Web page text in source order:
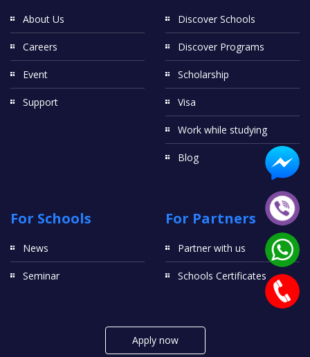
About Us
Careers
Event
Support
Discover Schools
Discover Programs
Scholarship
Visa
Work while studying
Blog
For Schools
News
Seminar
For Partners
Partner with us
Schools Certificates
Apply now